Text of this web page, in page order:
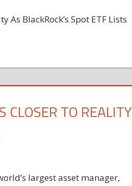
BlackRock’s Spot ETF Lists
TO REALITY
largest asset manager,